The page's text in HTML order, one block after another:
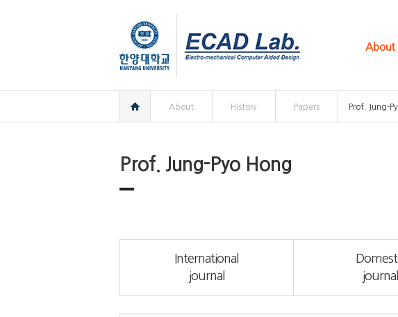
한양대학교
ECAD
About
About History Papers Prof. Jung-
Prof. Jung-Pyo Hong
International
journal
journal